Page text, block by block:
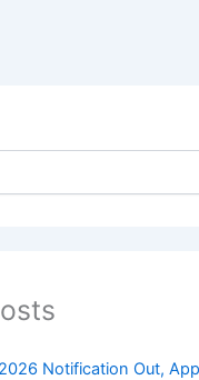
Notification Out,